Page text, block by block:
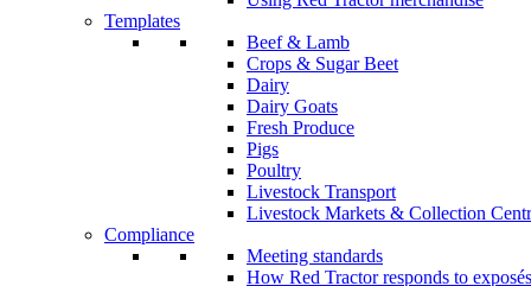
Templates
Beef & Lamb
Crops & Sugar Beet
Dairy
Dairy Goats
Fresh Produce
Pigs
Poultry
Livestock Transport
Livestock Markets & Collection
Compliance
Meeting standards
How Red Tractor responds to exposés